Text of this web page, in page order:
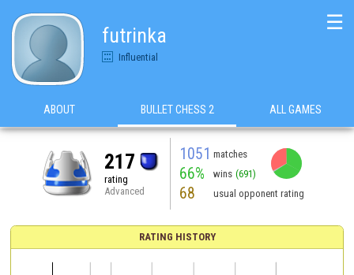
futrinka
Influential
☰
ABOUT BULLET CHESS 2 ALL GAMES
217
rating
Advanced
1051 matches
66% wins (691)
68 usual opponent rating
RATING HISTORY